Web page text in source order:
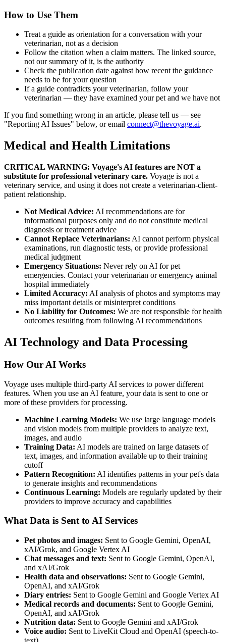
How to Use Them
Treat a guide as orientation for a conversation with your
veterinarian, not as a decision
Follow the citation when a claim matters. The linked source,
not our summary of it, is the authority
Check the publication date against how recent the guidance
needs to be for your question
If a guide contradicts your veterinarian, follow your
veterinarian — they have examined your pet and we have not
If you find something wrong in an article, please tell us — see
"Reporting AI Issues" below, or email connect@thevoyage.ai.
Medical and Health Limitations
CRITICAL WARNING: Voyage's AI features are NOT a
substitute for professional veterinary care. Voyage is not a
veterinary service, and using it does not create a veterinarian-client-
patient relationship.
Not Medical Advice: AI recommendations are for
informational purposes only and do not constitute medical
diagnosis or treatment advice
Cannot Replace Veterinarians: AI cannot perform physical
examinations, run diagnostic tests, or provide professional
medical judgment
Emergency Situations: Never rely on AI for pet
emergencies. Contact your veterinarian or emergency animal
hospital immediately
Limited Accuracy: AI analysis of photos and symptoms may
miss important details or misinterpret conditions
No Liability for Outcomes: We are not responsible for health
outcomes resulting from following AI recommendations
AI Technology and Data Processing
How Our AI Works
Voyage uses multiple third-party AI services to power different
features. When you use an AI feature, your data is sent to one or
more of these providers for processing.
Machine Learning Models: We use large language models
and vision models from multiple providers to analyze text,
images, and audio
Training Data: AI models are trained on large datasets of
text, images, and information available up to their training
cutoff
Pattern Recognition: AI identifies patterns in your pet's data
to generate insights and recommendations
Continuous Learning: Models are regularly updated by their
providers to improve accuracy and capabilities
What Data is Sent to AI Services
Pet photos and images: Sent to Google Gemini, OpenAI,
xAI/Grok, and Google Vertex AI
Chat messages and text: Sent to Google Gemini, OpenAI,
and xAI/Grok
Health data and observations: Sent to Google Gemini,
OpenAI, and xAI/Grok
Diary entries: Sent to Google Gemini and Google Vertex AI
Medical records and documents: Sent to Google Gemini,
OpenAI, and xAI/Grok
Nutrition data: Sent to Google Gemini and xAI/Grok
Voice audio: Sent to LiveKit Cloud and OpenAI (speech-to-